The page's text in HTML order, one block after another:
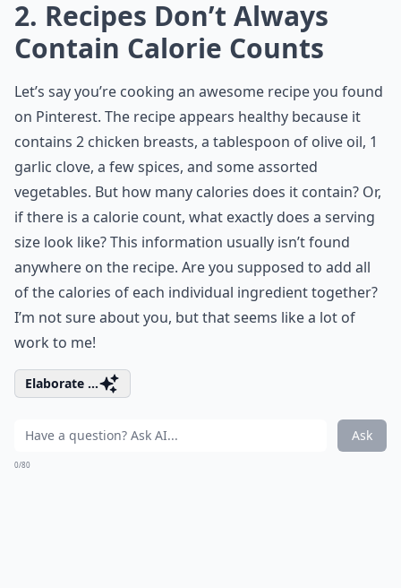
2. Recipes Don’t Always
Contain Calorie Counts
Let’s say you’re cooking an awesome recipe you found
on Pinterest. The recipe appears healthy because it
contains 2 chicken breasts, a tablespoon of olive oil, 1
garlic clove, a few spices, and some assorted
vegetables. But how many calories does it contain? Or,
if there is a calorie count, what exactly does a serving
size look like? This information usually isn’t found
anywhere on the recipe. Are you supposed to add all
of the calories of each individual ingredient together?
I’m not sure about you, but that seems like a lot of
work to me!
Elaborate ...
Ask
0/80